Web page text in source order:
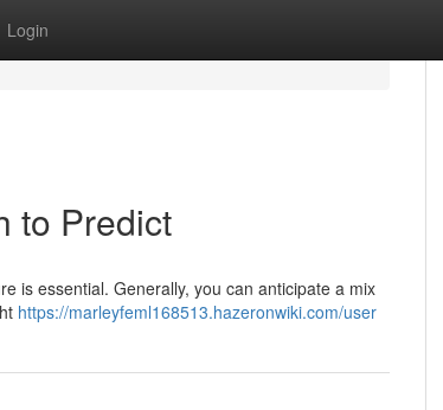
Login
to Predict
is essential. Generally, you can anticipate a mix
https://marleyfeml168513.hazeronwiki.com/user